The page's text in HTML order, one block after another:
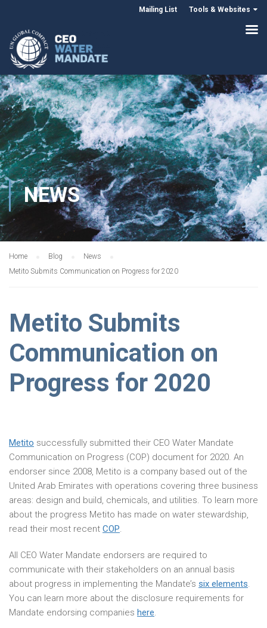
Mailing List Tools & Websites
NEWS
Home Blog
News
Metito Submits Communication on Progress for 2020
Metito Submits
Communication on
Progress for 2020
Metito successfully submitted their CEO Water Mandate
Communication on Progress (COP) document for 2020. An
endorser since 2008, Metito is a company based out of the
United Arab Emirates with operations covering three business
areas: design and build, chemicals, and utilities. To learn more
about the progress Metito has made on water stewardship,
read their most recent COP.
All CEO Water Mandate endorsers are required to
communicate with their stakeholders on an annual basis
about progress in implementing the Mandate’s six elements.
You can learn more about the disclosure requirements for
Mandate endorsing companies here.